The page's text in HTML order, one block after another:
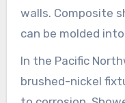
walls. Composite
can be molded
reducing trip
stains and pair
floors for lasting
In the Pacific
brushed-nickel